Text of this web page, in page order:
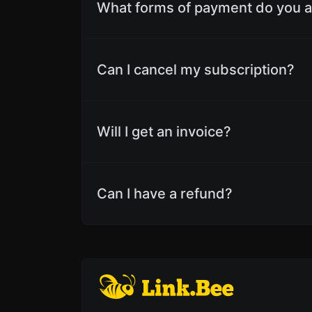
What forms of payment do you
Can I cancel my subscription?
Will I get an invoice?
Can I have a refund?